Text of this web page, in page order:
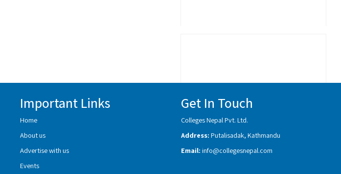
Important Links
Home
About us
Advertise with us
Events
Get In Touch
Colleges Nepal Pvt. Ltd.
Address: Putalisadak, Kathmandu
Email: info@collegesnepal.com